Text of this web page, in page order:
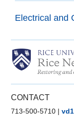
Electrical and
CONTACT
713-500-5710 |